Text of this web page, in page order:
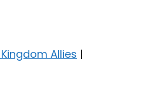
Allies |